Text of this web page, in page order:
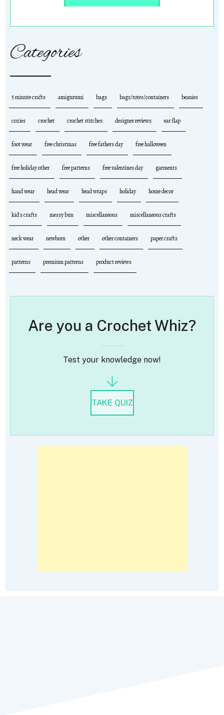
Categories
5 minute crafts amigurumi bags bags/totes/containers beanies
cozies crochet crochet stitches designer reviews ear flap
foot wear free christmas free fathers day free halloween
free holiday other free patterns free valentines day garments
hand wear head wear head wraps holiday home decor
kid's crafts messy bun miscellaneous miscellaneous crafts
neck wear newborn other other containers paper crafts
patterns premium patterns product reviews
Are you a Crochet Whiz?
Test your knowledge now!
TAKE QUIZ